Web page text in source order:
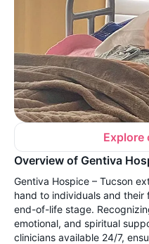
Explore
Overview of Gentiva
Gentiva Hospice – Tucson
hand to individuals and their
end-of-life stage.
emotional, and spiritual
clinicians available 24/7,